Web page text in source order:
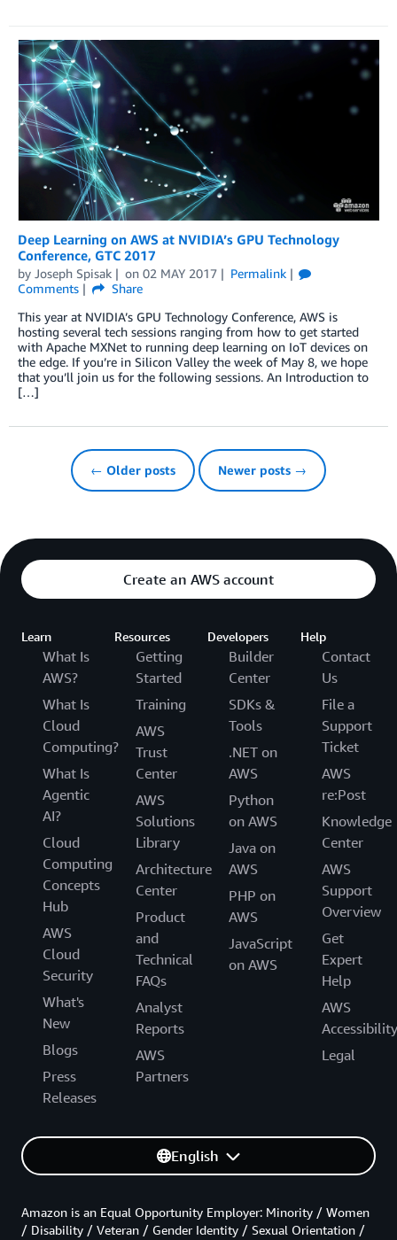
Deep Learning on AWS at NVIDIA’s GPU Technology
Conference, GTC 2017
by Joseph Spisak on 02 MAY 2017
Permalink
Comments
Share
This year at NVIDIA’s GPU Technology Conference, AWS is
hosting several tech sessions ranging from how to get started
with Apache MXNet to running deep learning on IoT devices on
the edge. If you’re in Silicon Valley the week of May 8, we hope
that you’ll join us for the following sessions. An Introduction to
[…]
← Older posts Newer posts →
Create an AWS account
Learn
What Is
AWS?
What Is
Cloud
Computing?
What Is
Agentic
AI?
Cloud
Computing
Concepts
Hub
AWS
Cloud
Security
What's
New
Blogs
Press
Releases
Resources
Getting
Started
Training
AWS
Trust
Center
AWS
Solutions
Library
Architecture
Center
Product
and
Technical
FAQs
Analyst
Reports
AWS
Partners
Developers
Builder
Center
SDKs &
Tools
.NET on
AWS
Python
on AWS
Java on
AWS
PHP on
AWS
JavaScript
on AWS
Help
Contact
Us
File a
Support
Ticket
AWS
re:Post
Knowledge
Center
AWS
Support
Overview
Get
Expert
Help
AWS
Accessibility
Legal
English
Amazon is an Equal Opportunity Employer: Minority / Women
/ Disability / Veteran / Gender Identity / Sexual Orientation /